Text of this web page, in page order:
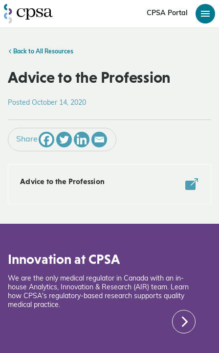
CPSA Portal
Back to All Resources
Advice to the Profession
Posted October 14, 2020
Share
Advice to the Profession
Innovation at CPSA
We are the only medical regulator in Canada with an in-
house Analytics, Innovation & Research (AIR) team. Learn
how CPSA's regulatory-based research supports quality
medical practice.